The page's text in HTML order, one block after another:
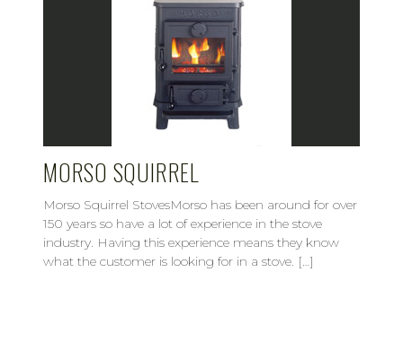
MORSO SQUIRREL
Morso Squirrel StovesMorso has been around for over
150 years so have a lot of experience in the stove
industry. Having this experience means they know
what the customer is looking for in a stove. […]